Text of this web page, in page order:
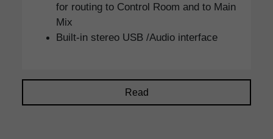
for routing to Control Room and to Main
Mix
Built-in stereo USB /Audio interface
Read